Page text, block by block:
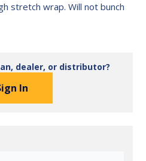
stretch wrap. Will not bunch
dealer, or distributor?
In